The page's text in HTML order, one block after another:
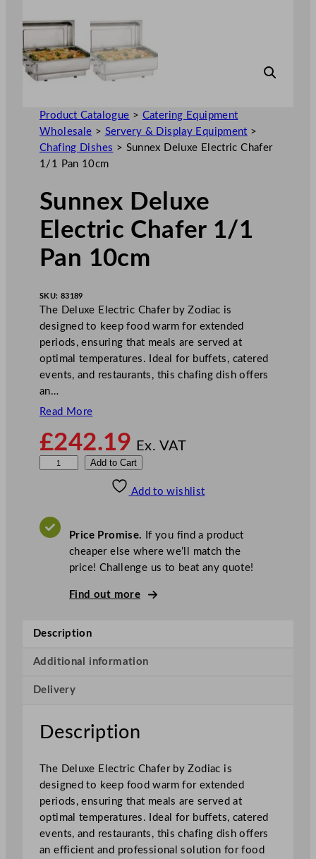
Product Catalogue > Catering Equipment
Wholesale > Servery & Display Equipment >
Chafing Dishes > Sunnex Deluxe Electric Chafer
1/1 Pan 10cm
Sunnex Deluxe
Electric Chafer 1/1
Pan 10cm
SKU: 83189
The Deluxe Electric Chafer by Zodiac is
designed to keep food warm for extended
periods, ensuring that meals are served at
optimal temperatures. Ideal for buffets, catered
events, and restaurants, this chafing dish offers
an…
Read More
£242.19 Ex. VAT
e
E
e
t
r
c
C
h
a
f
e
Add to Cart
Add to wishlist
Price Promise. If you find a product
cheaper else where we’ll match the
price! Challenge us to beat any quote!
Find out more
Description
Additional information
Delivery
Description
The Deluxe Electric Chafer by Zodiac is
designed to keep food warm for extended
periods, ensuring that meals are served at
optimal temperatures. Ideal for buffets, catered
events, and restaurants, this chafing dish offers
an efficient and professional solution for food